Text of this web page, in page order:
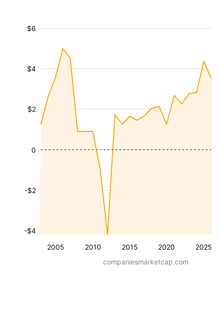
2005 2010 2015 2020 2025
-$4
-$2
$2
$4
$6
0
companiesmarketcap.com